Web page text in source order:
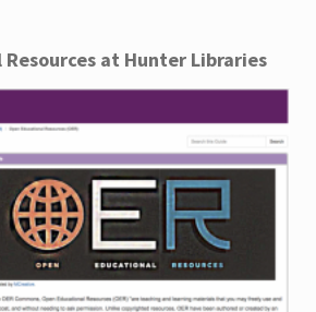
at Hunter Libraries